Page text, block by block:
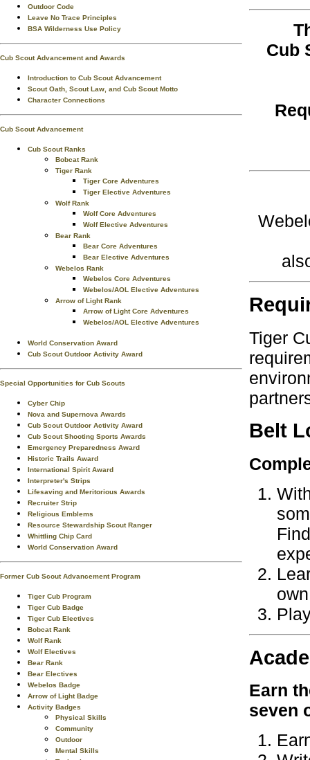
Outdoor Code
Leave No Trace Principles
BSA Wilderness Use Policy
Cub Scout Advancement and Awards
Introduction to Cub Scout Advancement
Scout Oath, Scout Law, and Cub Scout Motto
Character Connections
Cub Scout Advancement
Cub Scout Ranks
Bobcat Rank
Tiger Rank
Tiger Core Adventures
Tiger Elective Adventures
Wolf Rank
Wolf Core Adventures
Wolf Elective Adventures
Bear Rank
Bear Core Adventures
Bear Elective Adventures
Webelos Rank
Webelos Core Adventures
Webelos/AOL Elective Adventures
Arrow of Light Rank
Arrow of Light Core Adventures
Webelos/AOL Elective Adventures
World Conservation Award
Cub Scout Outdoor Activity Award
Special Opportunities for Cub Scouts
Cyber Chip
Nova and Supernova Awards
Cub Scout Outdoor Activity Award
Cub Scout Shooting Sports Awards
Emergency Preparedness Award
Historic Trails Award
International Spirit Award
Interpreter's Strips
Lifesaving and Meritorious Awards
Recruiter Strip
Religious Emblems
Resource Stewardship Scout Ranger
Whittling Chip Card
World Conservation Award
Former Cub Scout Advancement Program
Tiger Cub Program
Tiger Cub Badge
Tiger Cub Electives
Bobcat Rank
Wolf Rank
Wolf Electives
Bear Rank
Bear Electives
Webelos Badge
Arrow of Light Badge
Activity Badges
Physical Skills
Community
Outdoor
Mental Skills
Cub
Tiger
Belt
Earn
seven